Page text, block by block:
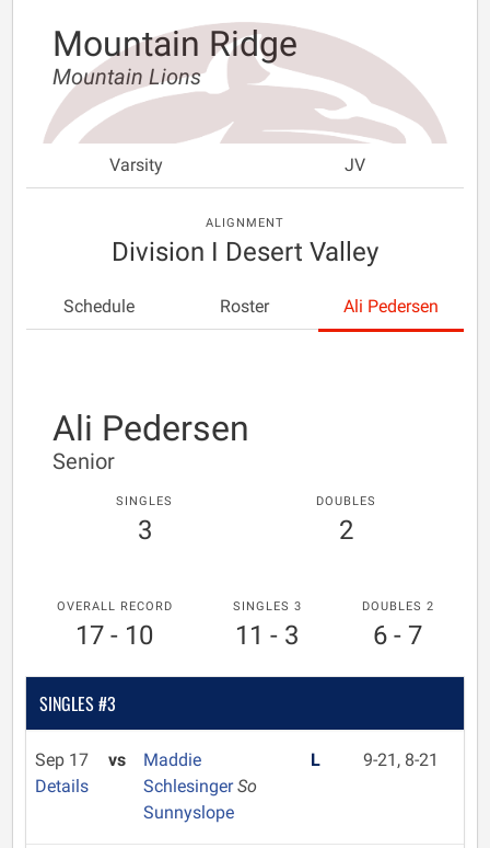
Mountain Ridge
Mountain Lions
Varsity JV
ALIGNMENT
Division I Desert Valley
Schedule Roster Ali Pedersen
Ali Pedersen
Senior
SINGLES
3
DOUBLES
2
OVERALL RECORD
17 - 10
SINGLES 3
11 - 3
DOUBLES 2
6 - 7
SINGLES #3
Sep 17
Details
vs
Maddie
SchlesingerSo
Sunnyslope
L 9-21, 8-21